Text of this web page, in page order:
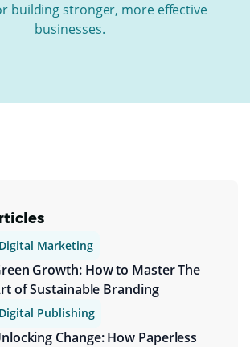
building stronger, more effective
businesses.
Digital Marketing
Growth: How to Master The
of Sustainable Branding
Digital Publishing
Change: How Paperless